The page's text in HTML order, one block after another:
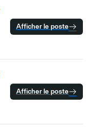
Afficher le poste
Afficher le poste